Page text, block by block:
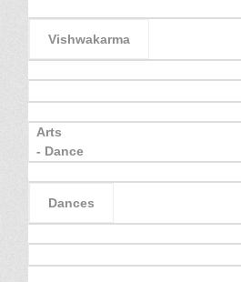
Vishwakarma
Arts
- Dance
Dances